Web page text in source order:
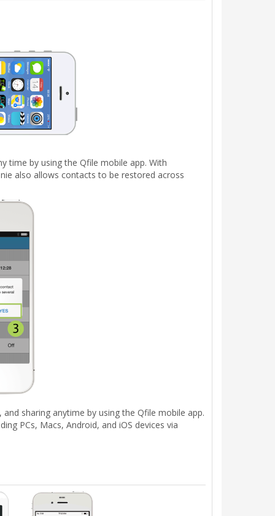
time by using the Qfile mobile app. With
also allows contacts to be restored across
sharing anytime by using the Qfile mobile app.
PCs, Macs, Android, and iOS devices via